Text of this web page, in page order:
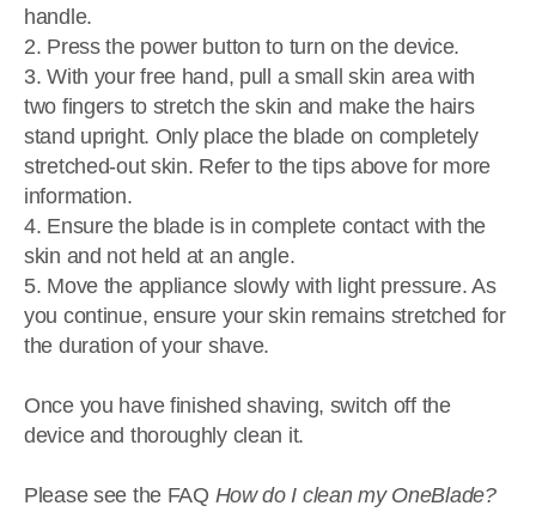
handle.
2. Press the power button to turn on the device.
3. With your free hand, pull a small skin area with
two fingers to stretch the skin and make the hairs
stand upright. Only place the blade on completely
stretched-out skin. Refer to the tips above for more
information.
4. Ensure the blade is in complete contact with the
skin and not held at an angle.
5. Move the appliance slowly with light pressure. As
you continue, ensure your skin remains stretched for
the duration of your shave.
Once you have finished shaving, switch off the
device and thoroughly clean it.
Please see the FAQ How do I clean my OneBlade?